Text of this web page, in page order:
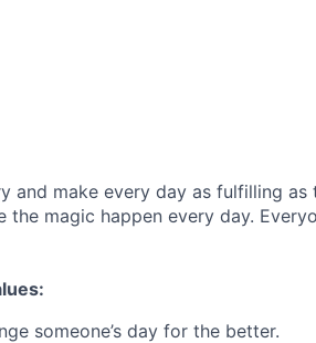
and make every day as fulfilling as
the magic happen every day.
someone’s day for the better.